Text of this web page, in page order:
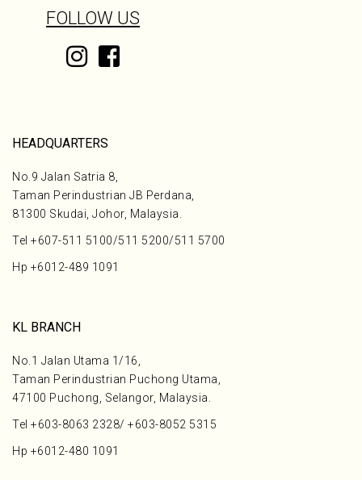
FOLLOW US
HEADQUARTERS
No.9 Jalan Satria 8,
Taman Perindustrian JB Perdana,
81300 Skudai, Johor, Malaysia.
Tel +607-511 5100/511 5200/511 5700
Hp +6012-489 1091
KL BRANCH
No.1 Jalan Utama 1/16,
Taman Perindustrian Puchong Utama,
47100 Puchong, Selangor, Malaysia.
Tel +603-8063 2328/ +603-8052 5315
Hp +6012-480 1091